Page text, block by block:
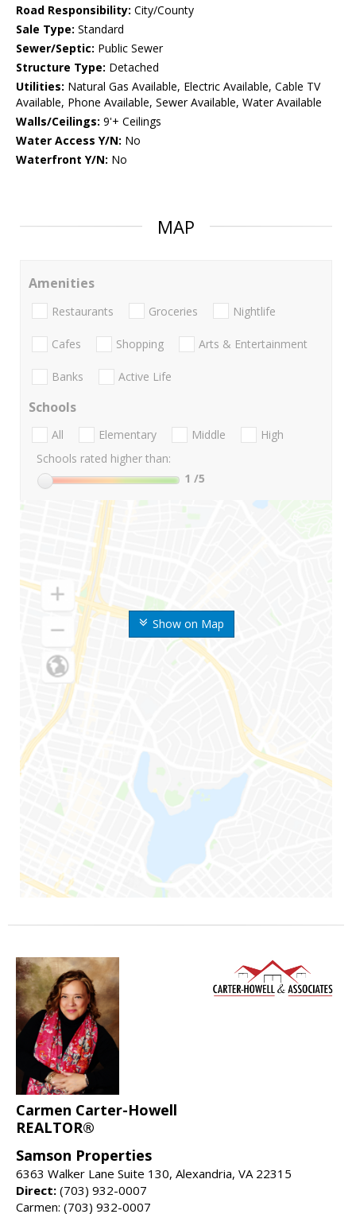
Road Responsibility: City/County
Sale Type: Standard
Sewer/Septic: Public Sewer
Structure Type: Detached
Utilities: Natural Gas Available, Electric Available, Cable TV
Available, Phone Available, Sewer Available, Water Available
Walls/Ceilings: 9'+ Ceilings
Water Access Y/N: No
Waterfront Y/N: No
MAP
Show on Map
Amenities
Restaurants Groceries Nightlife
Cafes Shopping Arts & Entertainment
Banks Active Life
Schools
All Elementary Middle
High
Schools rated higher than:
1 /5
Carmen Carter-Howell
REALTOR®
Samson Properties
6363 Walker Lane Suite 130, Alexandria, VA 22315
Direct: (703) 932-0007
Carmen: (703) 932-0007